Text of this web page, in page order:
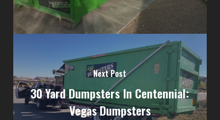
Next Post
30 Yard Dumpsters In Centennial:
Vegas Dumpsters